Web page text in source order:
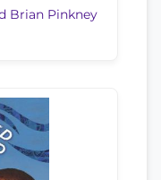
Brian Pinkney